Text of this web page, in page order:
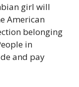
girl will
American
belonging
in
and pay